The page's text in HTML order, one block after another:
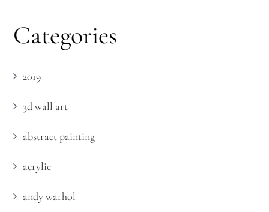
Categories
2019
3d wall art
abstract painting
acrylic
andy warhol